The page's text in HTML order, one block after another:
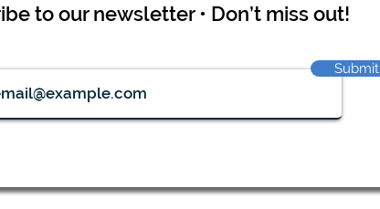
to our newsletter • Don’t miss out!
Submit